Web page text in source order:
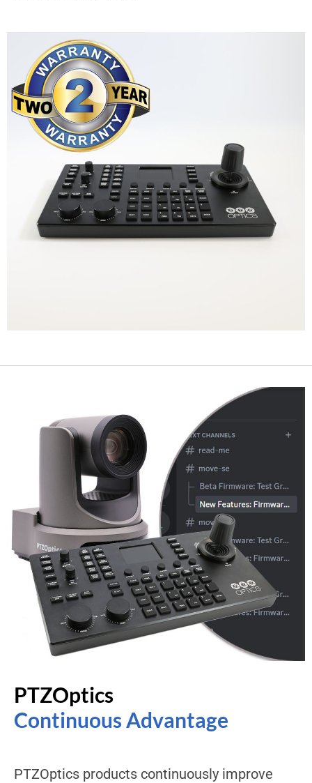
PTZOptics
Continuous Advantage
PTZOptics products continuously improve